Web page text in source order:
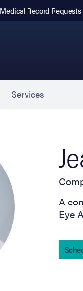
Medical Record Requests
Services
A
Eye